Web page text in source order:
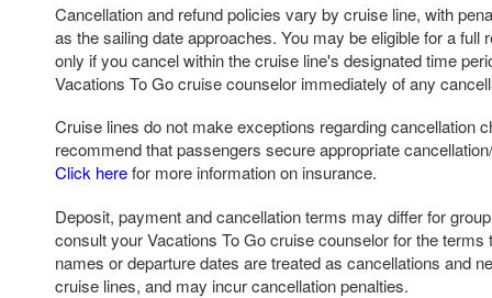
Cancellation and refund policies vary by cruise line, with
as the sailing date approaches. You may be eligible for a full
only if you cancel within the cruise line's designated time
Vacations To Go cruise counselor immediately of any
Cruise lines do not make exceptions regarding cancellation
recommend that passengers secure appropriate
Click herefor more information on insurance.
Deposit, payment and cancellation terms may differ for
consult your Vacations To Go cruise counselor for the terms
names or departure dates are treated as cancellations and
cruise lines, and may incur cancellation penalties.